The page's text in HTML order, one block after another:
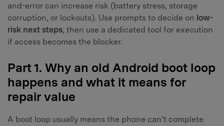
and-error can increase risk (battery stress, storage
corruption, or lockouts). Use prompts to decide on low-
risk next steps, then use a dedicated tool for execution
if access becomes the blocker.
Part 1. Why an old Android boot loop
happens and what it means for
repair value
A boot loop usually means the phone can’t complete